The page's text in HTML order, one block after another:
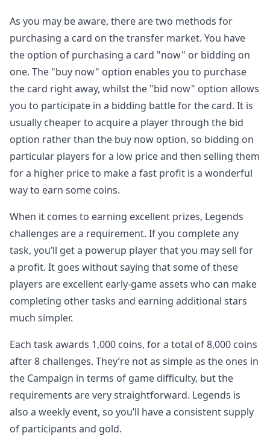
As you may be aware, there are two methods for
purchasing a card on the transfer market. You have
the option of purchasing a card "now" or bidding on
one. The "buy now" option enables you to purchase
the card right away, whilst the "bid now" option allows
you to participate in a bidding battle for the card. It is
usually cheaper to acquire a player through the bid
option rather than the buy now option, so bidding on
particular players for a low price and then selling them
for a higher price to make a fast profit is a wonderful
way to earn some coins.
When it comes to earning excellent prizes, Legends
challenges are a requirement. If you complete any
task, you’ll get a powerup player that you may sell for
a profit. It goes without saying that some of these
players are excellent early-game assets who can make
completing other tasks and earning additional stars
much simpler.
Each task awards 1,000 coins, for a total of 8,000 coins
after 8 challenges. They’re not as simple as the ones in
the Campaign in terms of game difficulty, but the
requirements are very straightforward. Legends is
also a weekly event, so you’ll have a consistent supply
of participants and gold.